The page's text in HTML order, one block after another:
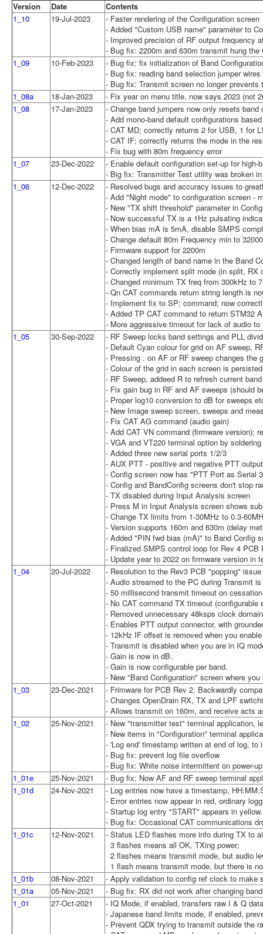
Version
Date
Contents
1_10
19-Jul-2023
- Faster rendering of the Configuration screen
- Added "Custom USB name" parameter to
- Improved precision of RF output frequency
- Bug fix: 2200m and 630m transmit hung
1_09
10-Feb-2023
- Bug fix: fix initialization of Band
- Bug fix: reading band selection jumper
- Bug fix: Transmit screen no longer
1_08a
18-Jan-2023
- Fix year on menu title, now says 2023 (not
1_08
17-Jan-2023
- Change band jumpers now only resets
- Add mono-band default configurations
- CAT MD; correctly returns 2 for USB, 1 for
- CAT IF; correctly returns the mode in the
- Fix bug with 80m frequency error
1_07
23-Dec-2022
- Enable default configuration set-up for
- Big fix: Transmitter Test utility was broken
1_06
12-Dec-2022
- Resolved bugs and accuracy issues to
- Add "Night mode" to configuration screen -
- New "TX shift threshold" parameter in
- Now successful TX is a 1Hz pulsating
- When bias mA is 5mA, disable SMPS
- Change default 80m Frequency min to
- Firmware support for 2200m
- Changed length of band name in the Band
- Correctly implement split mode (in split, RX
- Changed minimum TX freq from 300kHz to
- Qn CAT commands return string length is
- Implement fix to SP; command; now
- Added TP CAT command to return STM32
- More aggressive timeout for lack of audio
1_05
30-Sep-2022
- RF Sweep locks band settings and PLL
- Default Cyan colour for grid on AF sweep,
- Pressing . on AF or RF sweep changes the
- Colour of the grid in each screen is
- RF Sweep, addeed R to refresh current
- Fix gain bug in RF and AF sweeps (should
- Proper log10 conversion to dB for sweeps
- New Image sweep screen, sweeps and
- Fix CAT AG command (audio gain)
- Add CAT VN command (firmware version);
- VGA and VT220 terminal option by
- Added three new serial ports 1/2/3
- AUX PTT - positive and negative PTT
- Config screen now has "PTT Port as Serial
- Config and BandConfig screens don't stop
- TX disabled during Input Analysis screen
- Press M in Input Analysis screen shows
- Change TX limits from 1-30MHz to 0.3-
- Version supports 160m and 630m (delay
- Added "PIN fwd bias (mA)" to Band Config
- Finalized SMPS control loop for Rev 4
- Update year to 2022 on firmware version in
1_04
20-Jul-2022
- Resolution to the Rev3 PCB "popping"
- Audio streamed to the PC during Transmit
- 50 millisecond transmit timeout on
- No CAT command TX timeout (configurable
- Removed unnecessary 48ksps clock
- Enables PTT output connector, with
- 12kHz IF offset is removed when you
- Transmit is disabled when you are in IQ
- Gain is now in dB.
- Gain is now configurable per band.
- New "Band Configuration" screen where
1_03
23-Dec-2021
- Frimware for PCB Rev 2. Backwardly
- Changes OpenDrain RX, TX and LPF
- Allows transmit on 160m, and receive acts
1_02
25-Nov-2021
- New "transmitter test" terminal application,
- New items in "Configuration" terminal
- 'Log end' timestamp written at end of log,
- Bug fix: prevent log file overflow
- Bug fix: White noise intermittent on power-
1_01e
25-Nov-2021
- Bug fix: Now AF and RF sweep terminal
1_01d
24-Nov-2021
- Log entries now have a timestamp,
- Error entries now appear in red, ordinary
- Startup log entry "START" appears in yellow.
- Bug fix: Occasional CAT communications
1_01c
12-Nov-2021
- Status LED flashes more info during TX to
3 flashes means all OK, TXing power;
2 flashes means transmit mode, but audio
1 flash means transmit mode, but there is
1_01b
08-Nov-2021
- Apply validation to config ref clock to make
1_01a
05-Nov-2021
- Bug fix: RX did not work after changing
1_01
27-Oct-2021
- IQ Mode, if enabled, transfers raw I & Q
- Japanese band limits mode, if enabled,
- Prevent QDX trying to transmit outside the